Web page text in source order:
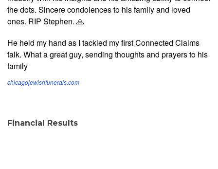
the dots. Sincere condolences to his family and loved
ones. RIP Stephen. 🙏
He held my hand as I tackled my first Connected Claims
talk. What a great guy, sending thoughts and prayers to his
family
chicagojewishfunerals.com
Financial Results